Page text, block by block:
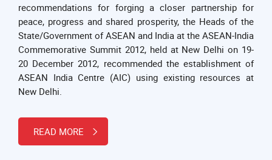
recommendations for forging a closer partnership for
peace, progress and shared prosperity, the Heads of the
State/Government of ASEAN and India at the ASEAN-India
Commemorative Summit 2012, held at New Delhi on 19-
20 December 2012, recommended the establishment of
ASEAN India Centre (AIC) using existing resources at
New Delhi.
READ MORE